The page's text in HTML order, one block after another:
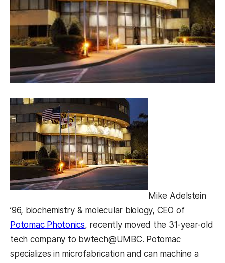
Mike Adelstein
’96, biochemistry & molecular biology, CEO of
Potomac Photonics, recently moved the 31-year-old
tech company to bwtech@UMBC. Potomac
specializes in microfabrication and can machine a